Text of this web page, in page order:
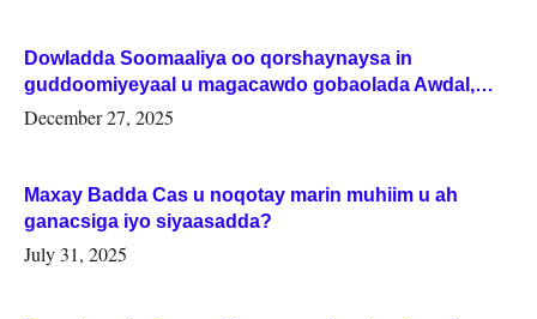
Dowladda Soomaaliya oo qorshaynaysa in
guddoomiyeyaal u magacawdo gobaolada Awdal,
Woqooyi Galbeed iyo Togdheer.
December 27, 2025
Maxay Badda Cas u noqotay marin muhiim u ah
ganacsiga iyo siyaasadda?
July 31, 2025